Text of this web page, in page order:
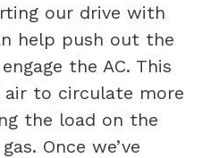
our drive with
help push out the
the AC. This
to circulate more
the load on the
Once we’ve